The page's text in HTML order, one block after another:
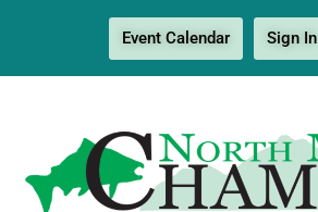
Event Calendar Sign In